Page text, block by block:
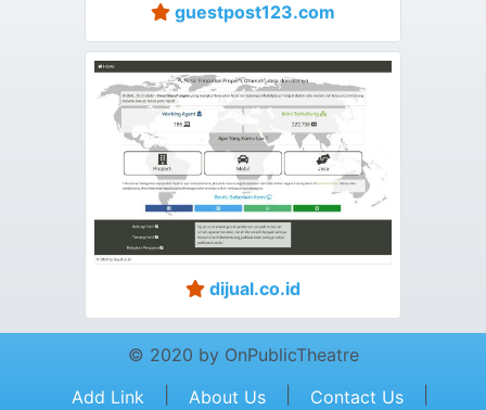
guestpost123.com
dijual.co.id
© 2020 by OnPublicTheatre
Add Link
About Us Contact Us